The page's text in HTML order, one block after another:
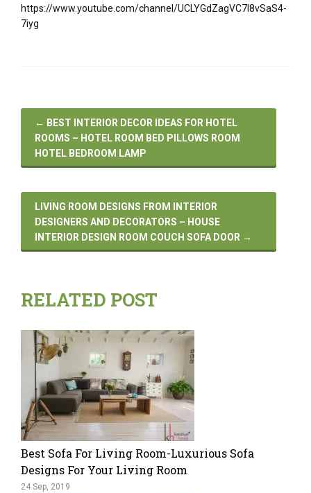
https://www.youtube.com/channel/UCLYGdZagVC7I8vSaS4-
7iyg
← BEST INTERIOR DECOR IDEAS FOR HOTEL
ROOMS – HOTEL ROOM BED PILLOWS ROOM
HOTEL BEDROOM LAMP
LIVING ROOM DESIGNS FROM INTERIOR
DESIGNERS AND DECORATORS – HOUSE
INTERIOR DESIGN ROOM COUCH SOFA DOOR →
RELATED POST
Best Sofa For Living Room-Luxurious Sofa
Designs For Your Living Room
24 Sep, 2019